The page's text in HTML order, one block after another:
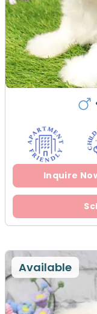
Inquire
Available